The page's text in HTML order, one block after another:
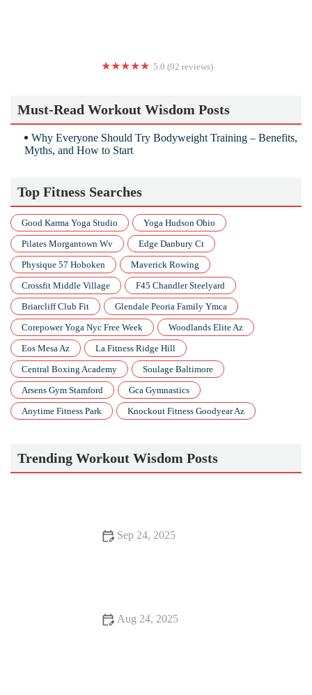
5.0 (92 reviews)
Must-Read Workout Wisdom Posts
Why Everyone Should Try Bodyweight Training – Benefits,
Myths, and How to Start
Top Fitness Searches
Good Karma Yoga Studio
Yoga Hudson Ohio
Pilates Morgantown Wv
Edge Danbury Ct
Physique 57 Hoboken
Maverick Rowing
Crossfit Middle Village
F45 Chandler Steelyard
Briarcliff Club Fit
Glendale Peoria Family Ymca
Corepower Yoga Nyc Free Week
Woodlands Elite Az
Eos Mesa Az
La Fitness Ridge Hill
Central Boxing Academy
Soulage Baltimore
Arsens Gym Stamford
Gca Gymnastics
Anytime Fitness Park
Knockout Fitness Goodyear Az
Trending Workout Wisdom Posts
Sep 24, 2025
Aug 24, 2025